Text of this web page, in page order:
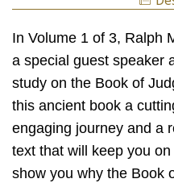
In Volume 1 of 3, Ralph
a special guest speaker
study on the Book of
this ancient book a
engaging journey and a
text that will keep you
show you why the Book